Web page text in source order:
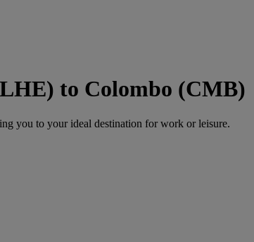
to Colombo (CMB)
you to your ideal destination for work or leisure.